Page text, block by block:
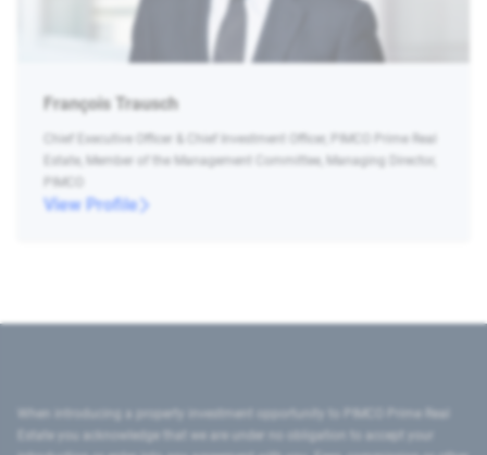
François Trausch
Chief Executive Officer & Chief Investment Officer, PIMCO Prime Real
Estate, Member of the Management Committee, Managing Director,
PIMCO
View Profile